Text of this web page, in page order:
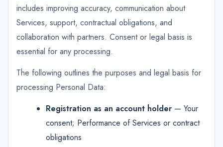
includes improving accuracy, communication about
Services, support, contractual obligations, and
collaboration with partners. Consent or legal basis is
essential for any processing.
The following outlines the purposes and legal basis for
processing Personal Data:
Registration as an account holder — Your
consent; Performance of Services or contract
obligations